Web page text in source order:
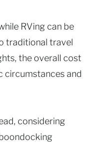
RVing can be
traditional travel
the overall cost
circumstances and
considering